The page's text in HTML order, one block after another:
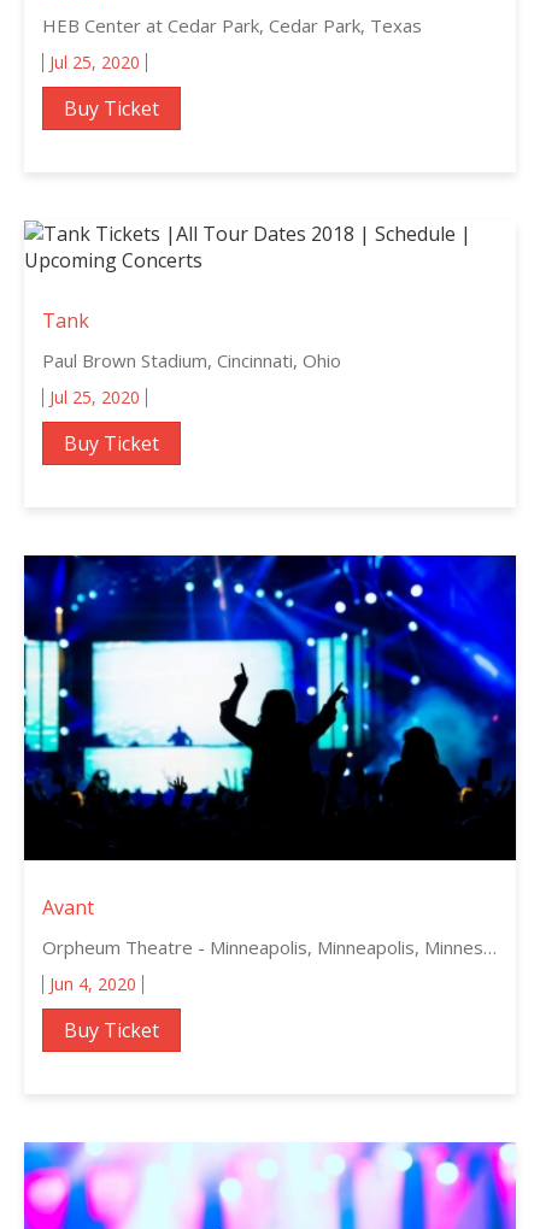
HEB Center at Cedar Park, Cedar Park, Texas
Jul 25, 2020
Buy Ticket
Tank
Paul Brown Stadium, Cincinnati, Ohio
Jul 25, 2020
Buy Ticket
Avant
Orpheum Theatre - Minneapolis, Minneapolis, Minnesota
Jun 4, 2020
Buy Ticket